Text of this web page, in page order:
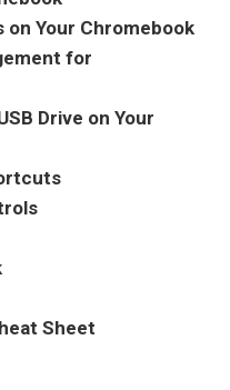
on Your Chromebook
for
Drive on Your
Sheet